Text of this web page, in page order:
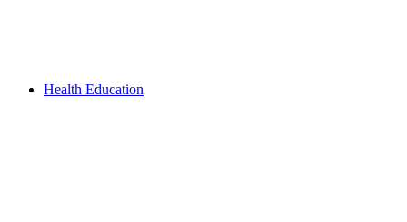
Health Education